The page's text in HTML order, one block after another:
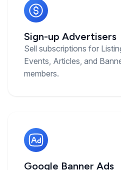
Sign-up Advertisers
Sell subscriptions for
Events, Articles, and
members.
Google Banner Ads